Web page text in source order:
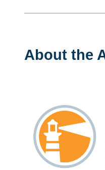
About the